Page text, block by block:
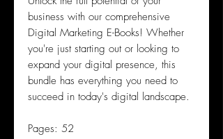
business with our comprehensive
Digital Marketing E-Books! Whether
you're just starting out or looking to
expand your digital presence, this
bundle has everything you need to
succeed in today's digital landscape.
Pages: 52